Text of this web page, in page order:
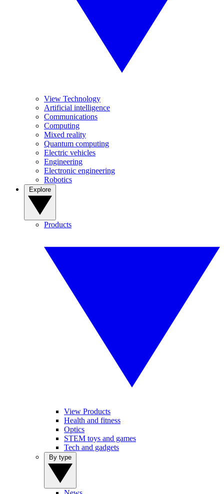
View Technology
Artificial intelligence
Communications
Computing
Mixed reality
Quantum computing
Electric vehicles
Engineering
Electronic engineering
Robotics
Products
View Products
Health and fitness
Optics
STEM toys and games
Tech and gadgets